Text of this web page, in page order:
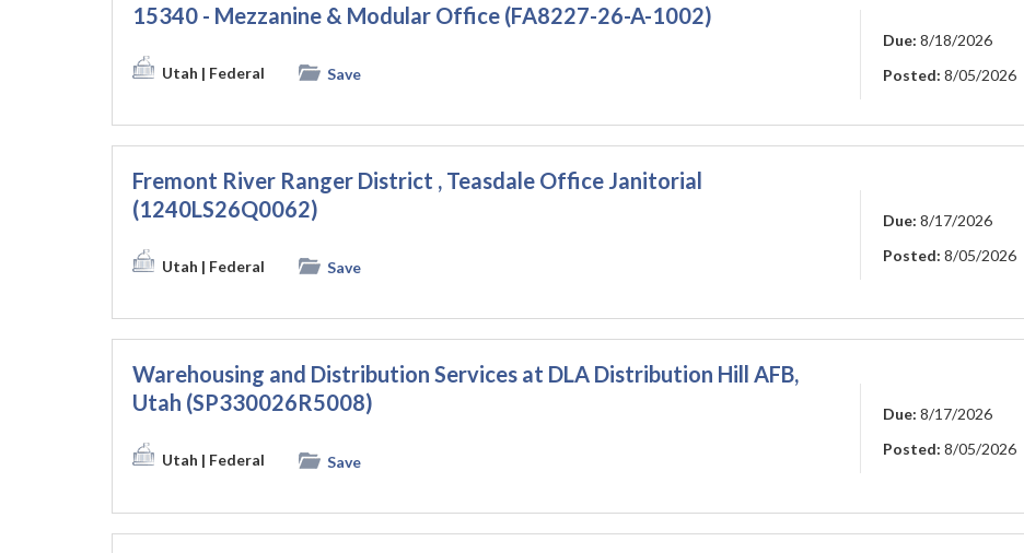
15340 - Mezzanine & Modular Office (FA8227-26-A-1002)
Utah | Federal Save
Due: 8/18/2026
Posted: 8/05/2026
Fremont River Ranger District , Teasdale Office Janitorial
(1240LS26Q0062)
Utah | Federal Save
Due: 8/17/2026
Posted: 8/05/2026
Warehousing and Distribution Services at DLA Distribution Hill AFB,
Utah (SP330026R5008)
Utah | Federal Save
Due: 8/17/2026
Posted: 8/05/2026